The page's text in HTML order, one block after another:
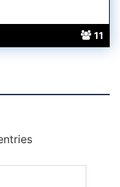
11